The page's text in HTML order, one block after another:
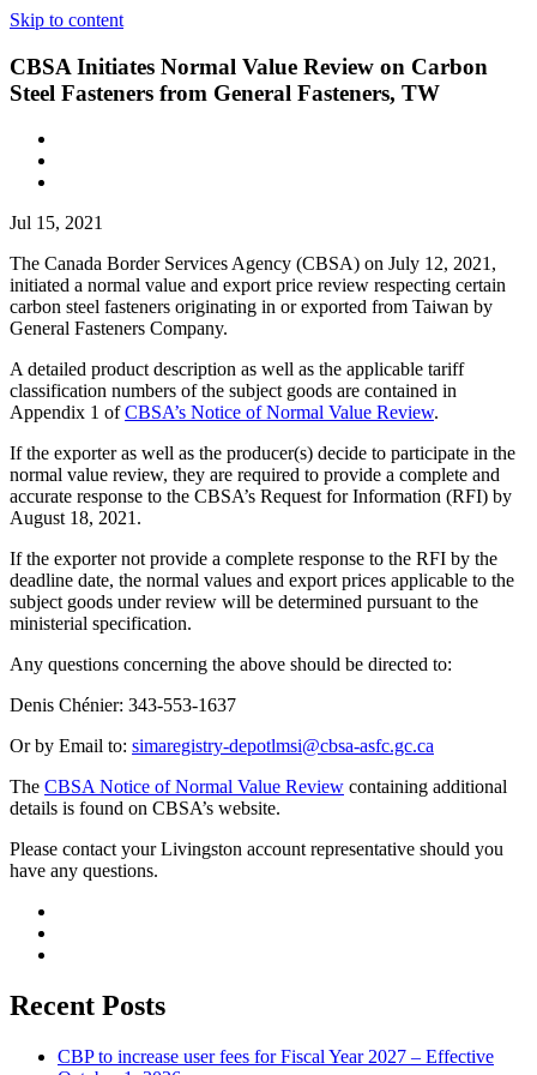
Skip to content
CBSA Initiates Normal Value Review on Carbon
Steel Fasteners from General Fasteners, TW
Jul 15, 2021
The Canada Border Services Agency (CBSA) on July 12, 2021,
initiated a normal value and export price review respecting certain
carbon steel fasteners originating in or exported from Taiwan by
General Fasteners Company.
A detailed product description as well as the applicable tariff
classification numbers of the subject goods are contained in
Appendix 1 ofCBSA’s Notice of Normal Value Review.
If the exporter as well as the producer(s) decide to participate in the
normal value review, they are required to provide a complete and
accurate response to the CBSA’s Request for Information (RFI) by
August 18, 2021.
If the exporter not provide a complete response to the RFI by the
deadline date, the normal values and export prices applicable to the
subject goods under review will be determined pursuant to the
ministerial specification.
Any questions concerning the above should be directed to:
Denis Chénier: 343-553-1637
Or by Email to: simaregistry-depotlmsi@cbsa-asfc.gc.ca
The CBSA Notice of Normal Value Review containing additional
details is found on CBSA’s website.
Please contact your Livingston account representative should you
have any questions.
Recent Posts
CBP to increase user fees for Fiscal Year 2027 – Effective